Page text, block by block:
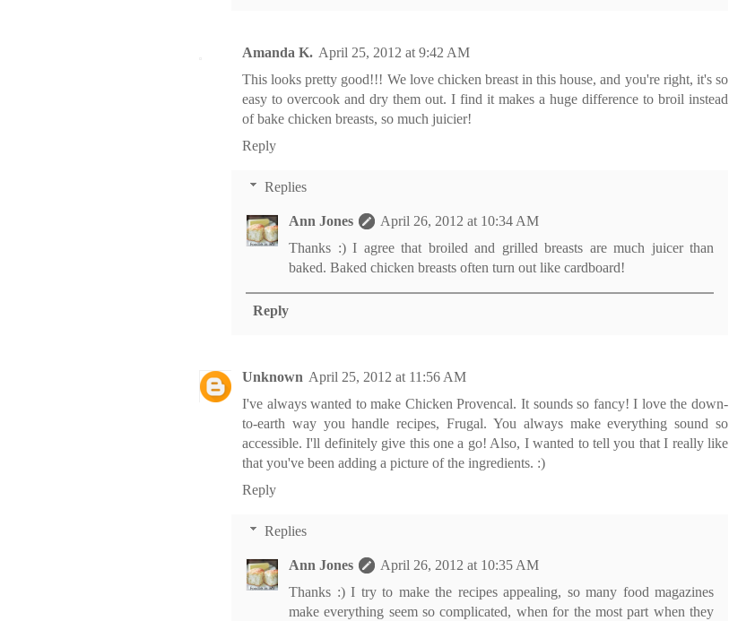
Amanda K. April 25, 2012 at 9:42 AM
This looks pretty good!!! We love chicken breast in this house, and you're right, it's so
easy to overcook and dry them out. I find it makes a huge difference to broil instead
of bake chicken breasts, so much juicier!
Reply
Replies
Ann Jones
April 26, 2012 at 10:34 AM
Thanks :) I agree that broiled and grilled breasts are much juicer than
baked. Baked chicken breasts often turn out like cardboard!
Reply
Unknown April 25, 2012 at 11:56 AM
I've always wanted to make Chicken Provencal. It sounds so fancy! I love the down-
to-earth way you handle recipes, Frugal. You always make everything sound so
accessible. I'll definitely give this one a go! Also, I wanted to tell you that I really like
that you've been adding a picture of the ingredients. :)
Reply
Replies
Ann Jones
April 26, 2012 at 10:35 AM
Thanks :) I try to make the recipes appealing, so many food magazines
make everything seem so complicated, when for the most part when they